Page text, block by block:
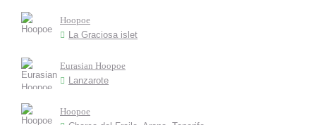
Hoopoe
La Graciosa islet
Eurasian Hoopoe
Lanzarote
Hoopoe